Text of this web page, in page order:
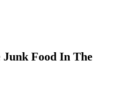
Food In The